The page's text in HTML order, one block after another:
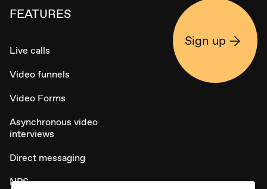
FEATURES
Live calls
Video funnels
Video Forms
Asynchronous video
interviews
Direct messaging
NPS
Sign up